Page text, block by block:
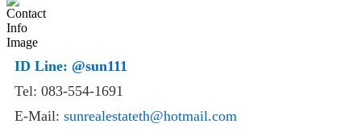
ID Line: @sun111
Tel: 083-554-1691
E-Mail: sunrealestateth@hotmail.com